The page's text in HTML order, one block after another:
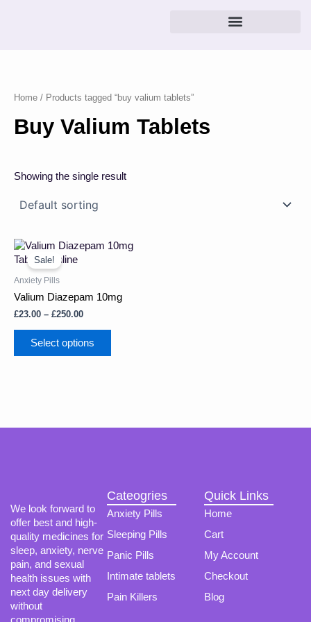
Home / Products tagged “buy valium tablets”
Buy Valium Tablets
Showing the single result
Sale!
Anxiety Pills
Valium Diazepam 10mg
£23.00 – £250.00
Price
£250.00
Select options
This
variants.
options
be
page
We look forward to
offer best and high-
quality medicines for
sleep, anxiety, nerve
pain, and sexual
health issues with
next day delivery
without
Cateogries
Anxiety Pills
Sleeping Pills
Panic Pills
Intimate tablets
Pain Killers
Quick Links
Home
Cart
My Account
Checkout
Blog